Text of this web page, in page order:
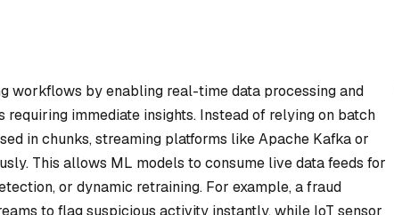
workflows by enabling real-time data processing and
immediate insights. Instead of relying on batch
in chunks, streaming platforms like Apache Kafka or
This allows ML models to consume live data feeds for
or dynamic retraining. For example, a fraud
to flag suspicious activity instantly, while IoT sensor